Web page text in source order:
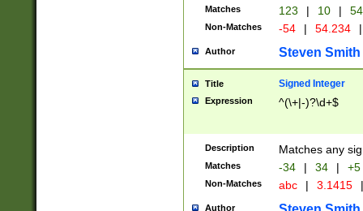
Matches 123 | 10 | 54
Non-Matches -54 | 54.234 |
Author Steven Smith
Title Signed Integer
Expression ^(\+|-)?\d+$
Description Matches any
Matches -34 | 34 | +5
Non-Matches abc | 3.1415 |
Author